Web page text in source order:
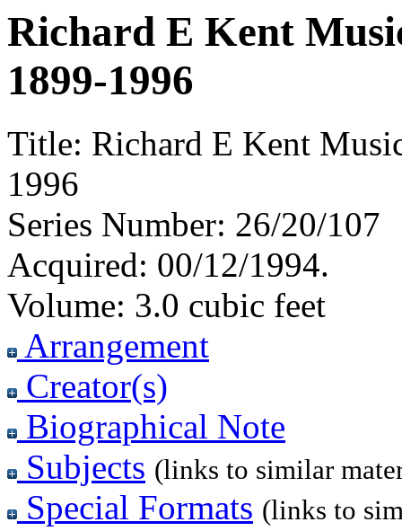
Richard E Kent
1899-1996
Title: Richard E Kent
1996
Series Number: 26/20/107
Acquired: 00/12/1994.
Volume: 3.0 cubic feet
Arrangement
Creator(s)
Biographical Note
Subjects (links to similar
Special Formats (links to